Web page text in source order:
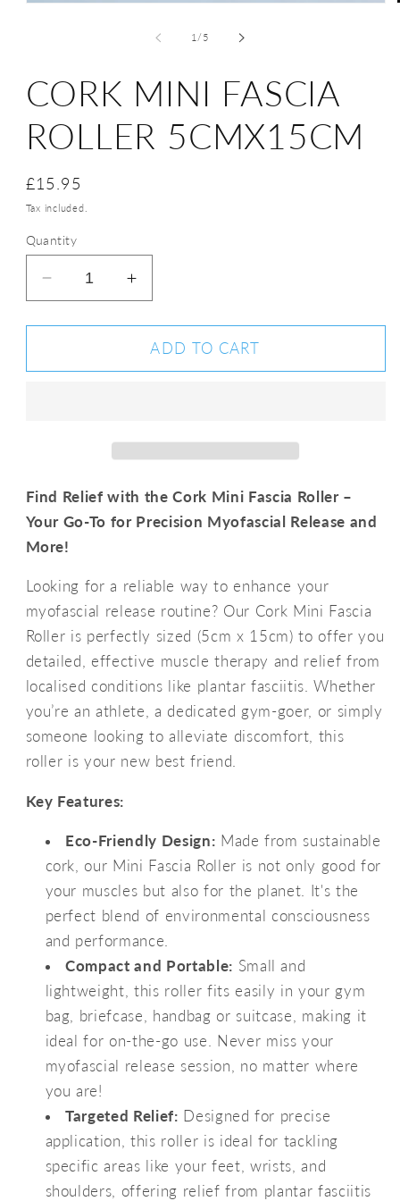
1 /of
5
CORK MINI FASCIA
ROLLER 5CMX15CM
Regular
price
£15.95
Tax included.
Quantity
Decrease
quantity
for
Mini
Increase
quantity
for
Cork
Mini
ADD TO CART
Find Relief with the Cork Mini Fascia Roller –
Your Go-To for Precision Myofascial Release and
More!
Looking for a reliable way to enhance your
myofascial release routine? Our Cork Mini Fascia
Roller is perfectly sized (5cm x 15cm) to offer you
detailed, effective muscle therapy and relief from
localised conditions like plantar fasciitis. Whether
you’re an athlete, a dedicated gym-goer, or simply
someone looking to alleviate discomfort, this
roller is your new best friend.
Key Features:
Eco-Friendly Design: Made from sustainable
cork, our Mini Fascia Roller is not only good for
your muscles but also for the planet. It's the
perfect blend of environmental consciousness
and performance.
Compact and Portable: Small and
lightweight, this roller fits easily in your gym
bag, briefcase, handbag or suitcase, making it
ideal for on-the-go use. Never miss your
myofascial release session, no matter where
you are!
Targeted Relief: Designed for precise
application, this roller is ideal for tackling
specific areas like your feet, wrists, and
shoulders, offering relief from plantar fasciitis